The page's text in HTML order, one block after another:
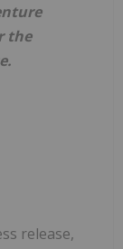
the
release,